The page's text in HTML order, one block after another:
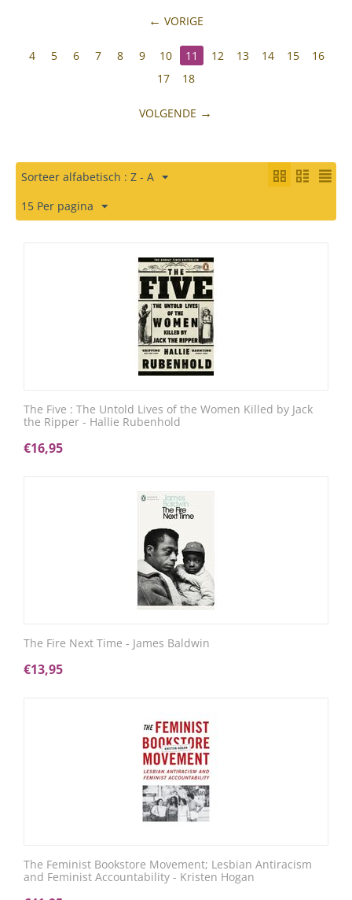
VORIGE
4 5 6 7 8 9 10 11 12 13 14 15
16
17
18
VOLGENDE
Sorteer alfabetisch : Z - A
15 Per pagina
The Five : The Untold Lives of the Women Killed by Jack
the Ripper - Hallie Rubenhold
€16,95
The Fire Next Time - James Baldwin
€13,95
The Feminist Bookstore Movement; Lesbian Antiracism
and Feminist Accountability - Kristen Hogan